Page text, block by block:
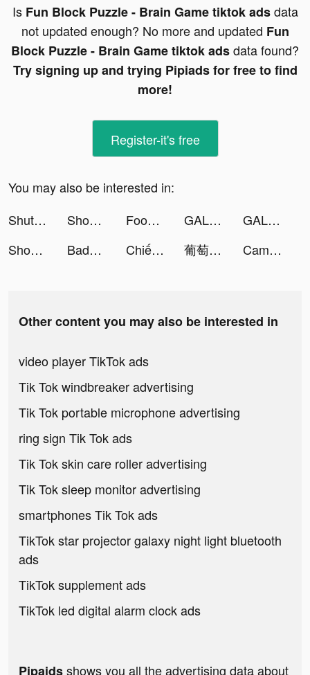
Is Fun Block Puzzle - Brain Game tiktok adsdata
not updated enough? No more and updated Fun
Block Puzzle - Brain Game tiktok adsdata found?
Try signing up and trying Pipiads for free to find
more!
Register-it's free
You may also be interested in:
ShutEye: Sleep Tracker tiktok ads
Showbiz Lấp Lánh tiktok ads Foodie - Camera for life tiktok ads GALATEA - Novels and Stories tiktok ads
GALATEA - Novels and Stories tiktok ads
Showbiz Lấp Lánh tiktok ads
Badoo: Друзья. Знакомства. Чат tiktok ads Chiến Giới 4D tiktok ads 葡萄小說-小說連載閱讀 tiktok ads CameraMath - Homework Help tiktok ads
Other content you may also be interested in
video player TikTok ads
Tik Tok windbreaker advertising
Tik Tok portable microphone advertising
ring sign Tik Tok ads
Tik Tok skin care roller advertising
Tik Tok sleep monitor advertising
smartphones Tik Tok ads
TikTok star projector galaxy night light bluetooth
ads
TikTok supplement ads
TikTok led digital alarm clock ads
Pipaidsshows you all the advertising data about